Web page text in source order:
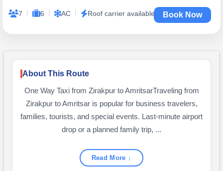
7 | 6 | AC | Roof carrier available Book Now
About This Route
One Way Taxi from Zirakpur to AmritsarTraveling from
Zirakpur to Amritsar is popular for business travelers,
families, tourists, and special events. Last-minute airport
drop or a planned family trip, ...
Read More ↓